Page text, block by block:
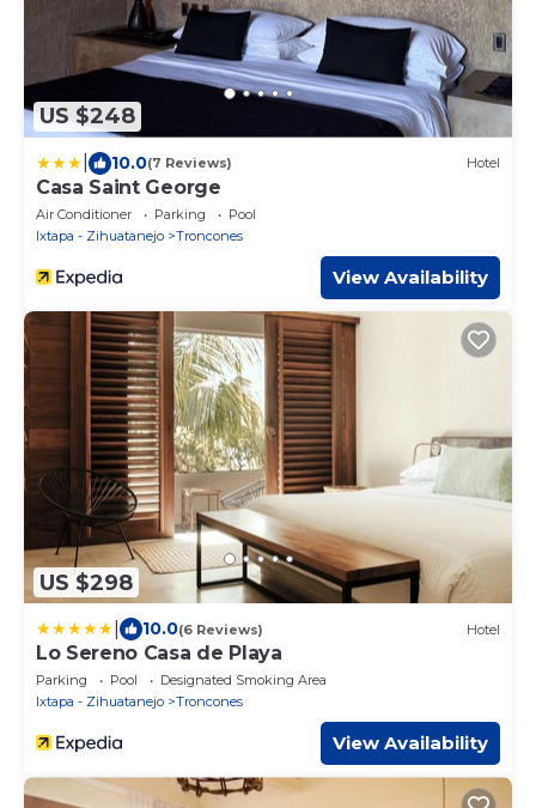
US $248
10.0(7 Reviews) Hotel
Casa Saint George
Air Conditioner Parking
Pool
Ixtapa - Zihuatanejo
Troncones
View Availability
US $298
10.0(6 Reviews) Hotel
Lo Sereno Casa de Playa
Parking Pool
Designated Smoking Area
Ixtapa - Zihuatanejo
Troncones
View Availability